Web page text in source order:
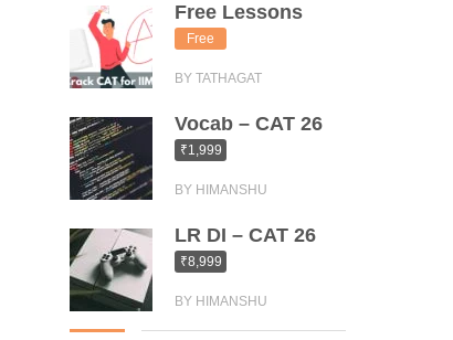
Free Lessons
Free
BY TATHAGAT
Vocab – CAT 26
₹1,999
BY HIMANSHU
LR DI – CAT 26
₹8,999
BY HIMANSHU